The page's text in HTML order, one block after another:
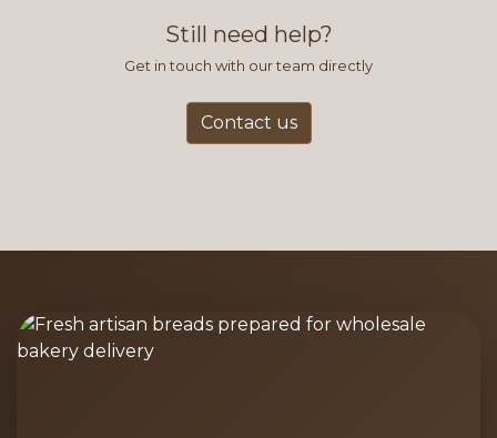
Still need help?
Get in touch with our team directly
Contact us